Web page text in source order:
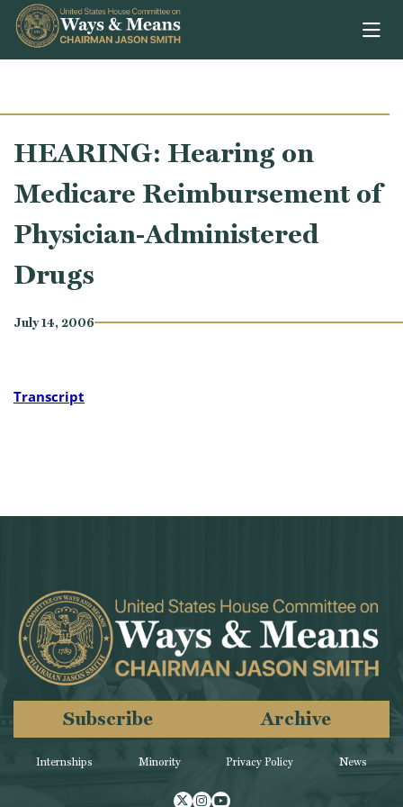
Skip to content
HEARING: Hearing on
Medicare Reimbursement of
Physician-Administered
Drugs
July 14, 2006
Transcript
Internships Minority
Subscribe Archive
Privacy Policy News